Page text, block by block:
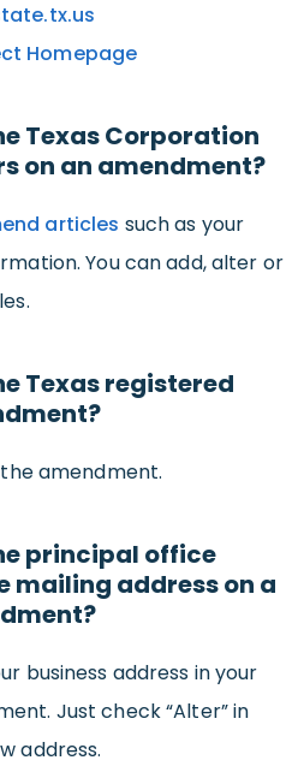
Homepage
Texas Corporation
on an amendment?
articles such as your
You can add, alter or
Texas registered
the amendment.
principal office
mailing address on a
business address in your
Just check “Alter” in
address.